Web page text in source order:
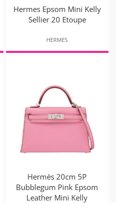
Hermes Epsom Mini Kelly
Sellier 20 Etoupe
HERMES
Hermès 20cm 5P
Bubblegum Pink Epsom
Leather Mini Kelly